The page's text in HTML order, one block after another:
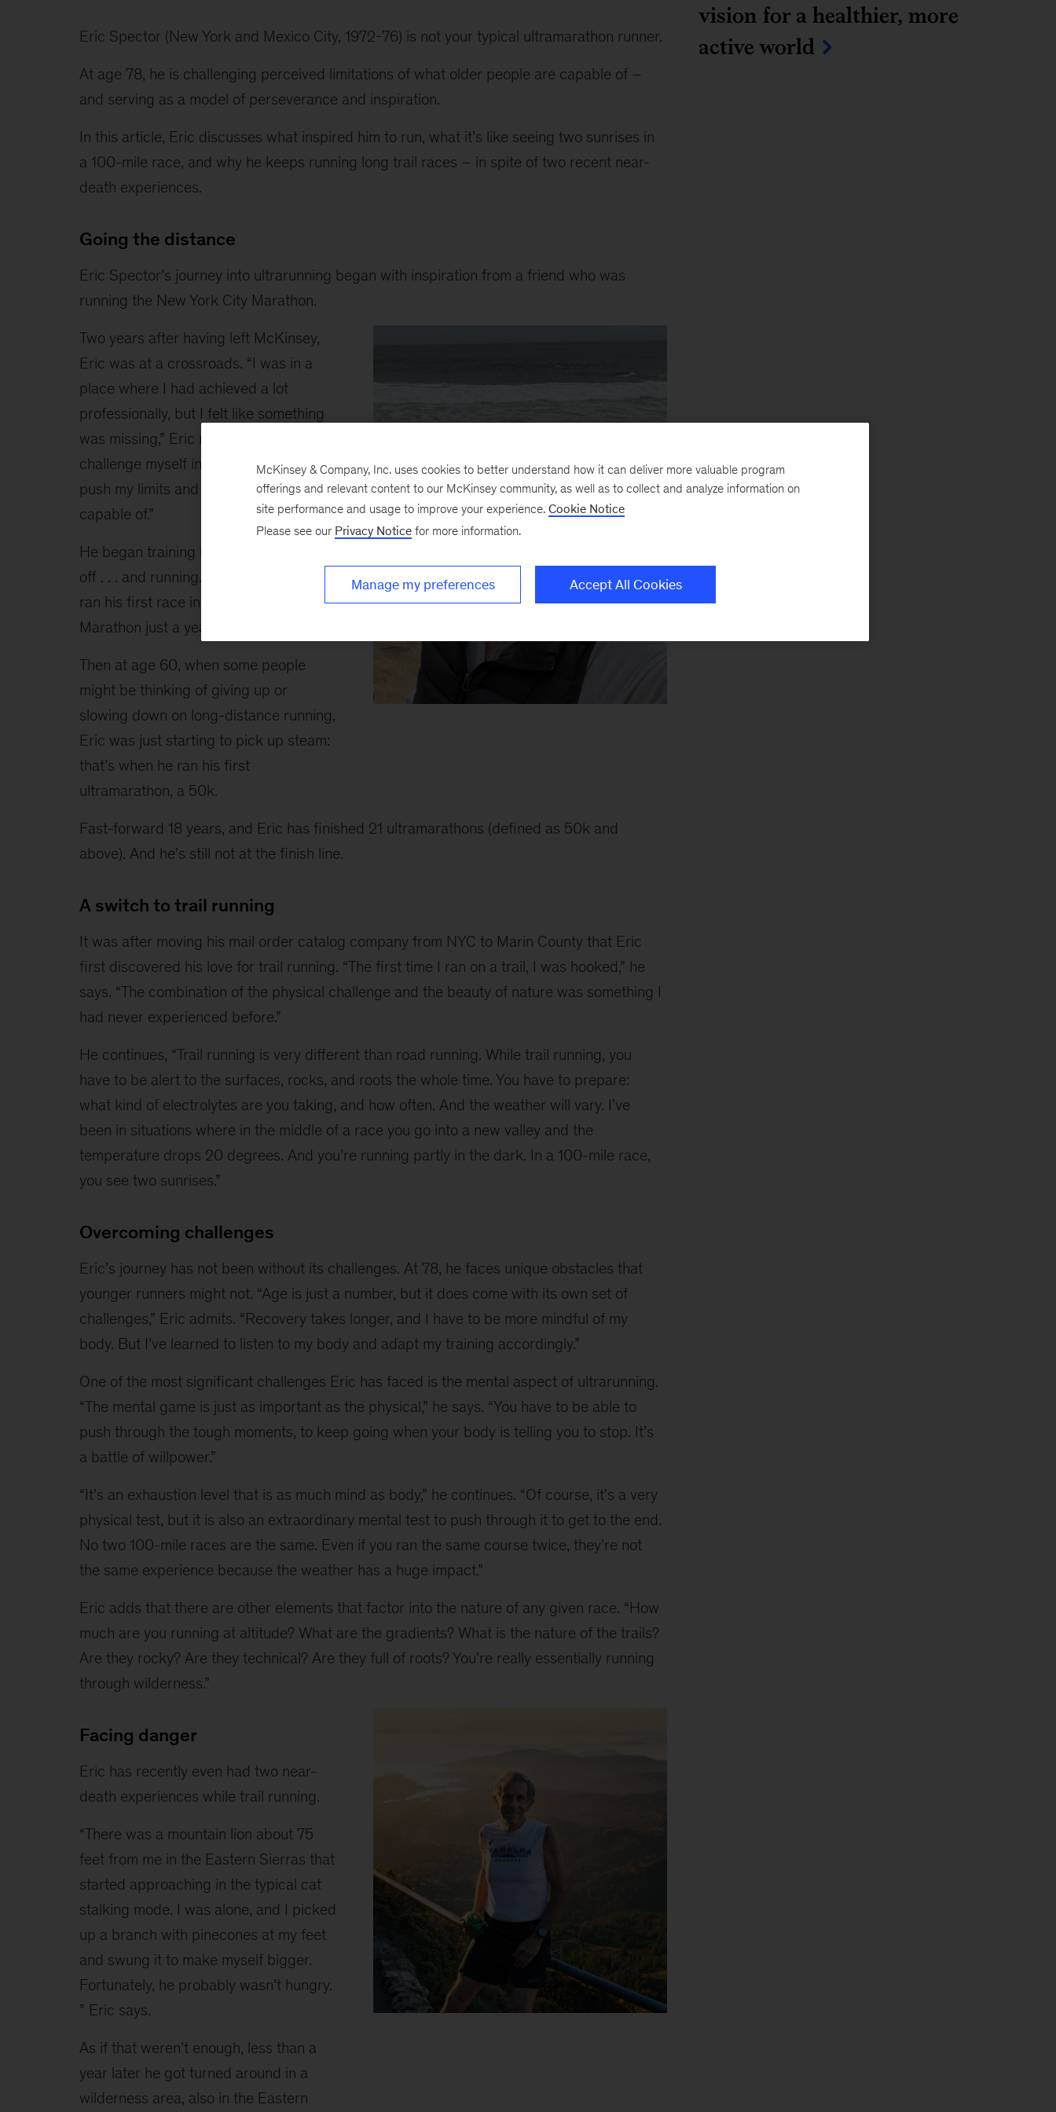
Eric Spector (New York and Mexico City, 1972-76) is not your typical ultramarathon runner.
At age 78, he is challenging perceived limitations of what older people are capable of –
and serving as a model of perseverance and inspiration.
In this article, Eric discusses what inspired him to run, what it’s like seeing two sunrises in
a 100-mile race, and why he keeps running long trail races – in spite of two recent near-
death experiences.
Going the distance
Eric Spector’s journey into ultrarunning began with inspiration from a friend who was
running the New York City Marathon.
Two years after having left McKinsey,
Eric was at a crossroads. “I was in a
place where I had achieved a lot
professionally, but I felt like something
was missing,” Eric reflects. “I wanted to
challenge myself in a different way, to
push my limits and see what I was
capable of.”
He began training in 1978 and then was
off . . . and running. He qualified for and
ran his first race in the New York City
Marathon just a year later.
Then at age 60, when some people
might be thinking of giving up or
slowing down on long-distance running,
Eric was just starting to pick up steam:
that’s when he ran his first
ultramarathon, a 50k.
Fast-forward 18 years, and Eric has finished 21 ultramarathons (defined as 50k and
above). And he’s still not at the finish line.
A switch to trail running
It was after moving his mail order catalog company from NYC to Marin County that Eric
first discovered his love for trail running. “The first time I ran on a trail, I was hooked,” he
says. “The combination of the physical challenge and the beauty of nature was something I
had never experienced before.”
He continues, “Trail running is very different than road running. While trail running, you
have to be alert to the surfaces, rocks, and roots the whole time. You have to prepare:
what kind of electrolytes are you taking, and how often. And the weather will vary. I've
been in situations where in the middle of a race you go into a new valley and the
temperature drops 20 degrees. And you’re running partly in the dark. In a 100-mile race,
you see two sunrises.”
Overcoming challenges
Eric’s journey has not been without its challenges. At 78, he faces unique obstacles that
younger runners might not. “Age is just a number, but it does come with its own set of
challenges,” Eric admits. “Recovery takes longer, and I have to be more mindful of my
body. But I’ve learned to listen to my body and adapt my training accordingly.”
One of the most significant challenges Eric has faced is the mental aspect of ultrarunning.
“The mental game is just as important as the physical,” he says. “You have to be able to
push through the tough moments, to keep going when your body is telling you to stop. It’s
a battle of willpower.”
“It's an exhaustion level that is as much mind as body,” he continues. “Of course, it's a very
physical test, but it is also an extraordinary mental test to push through it to get to the end.
No two 100-mile races are the same. Even if you ran the same course twice, they're not
the same experience because the weather has a huge impact.”
Eric adds that there are other elements that factor into the nature of any given race. “How
much are you running at altitude? What are the gradients? What is the nature of the trails?
Are they rocky? Are they technical? Are they full of roots? You're really essentially running
through wilderness.”
Facing danger
Eric has recently even had two near-
death experiences while trail running.
“There was a mountain lion about 75
feet from me in the Eastern Sierras that
started approaching in the typical cat
stalking mode. I was alone, and I picked
up a branch with pinecones at my feet
and swung it to make myself bigger.
Fortunately, he probably wasn’t hungry.
” Eric says.
As if that weren’t enough, less than a
year later he got turned around in a
wilderness area, also in the Eastern
vision for a healthier, more
active world
McKinsey & Company, Inc. uses cookies to better understand how it can deliver more valuable program
offerings and relevant content to our McKinsey community, as well as to collect and analyze information on
site performance and usage to improve your experience. Cookie Notice
Please see our Privacy Notice for more information.
Manage my preferences Accept All Cookies